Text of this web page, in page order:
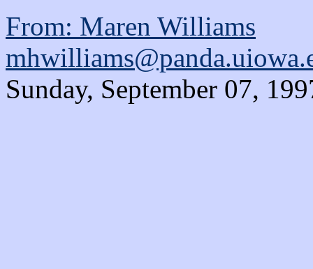
From: Maren Williams
Sunday, September 07,